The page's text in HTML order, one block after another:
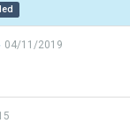
04/11/2019